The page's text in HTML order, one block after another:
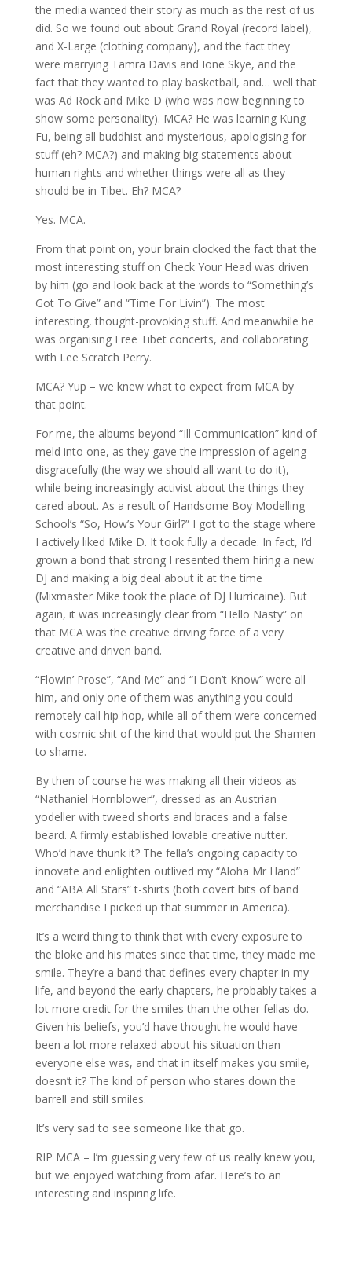
the media wanted their story as much as the rest of us
did. So we found out about Grand Royal (record label),
and X-Large (clothing company), and the fact they
were marrying Tamra Davis and Ione Skye, and the
fact that they wanted to play basketball, and… well that
was Ad Rock and Mike D (who was now beginning to
show some personality). MCA? He was learning Kung
Fu, being all buddhist and mysterious, apologising for
stuff (eh? MCA?) and making big statements about
human rights and whether things were all as they
should be in Tibet. Eh? MCA?
Yes. MCA.
From that point on, your brain clocked the fact that the
most interesting stuff on Check Your Head was driven
by him (go and look back at the words to “Something’s
Got To Give” and “Time For Livin”). The most
interesting, thought-provoking stuff. And meanwhile he
was organising Free Tibet concerts, and collaborating
with Lee Scratch Perry.
MCA? Yup – we knew what to expect from MCA by
that point.
For me, the albums beyond “Ill Communication” kind of
meld into one, as they gave the impression of ageing
disgracefully (the way we should all want to do it),
while being increasingly activist about the things they
cared about. As a result of Handsome Boy Modelling
School’s “So, How’s Your Girl?” I got to the stage where
I actively liked Mike D. It took fully a decade. In fact, I’d
grown a bond that strong I resented them hiring a new
DJ and making a big deal about it at the time
(Mixmaster Mike took the place of DJ Hurricaine). But
again, it was increasingly clear from “Hello Nasty” on
that MCA was the creative driving force of a very
creative and driven band.
“Flowin’ Prose”, “And Me” and “I Don’t Know” were all
him, and only one of them was anything you could
remotely call hip hop, while all of them were concerned
with cosmic shit of the kind that would put the Shamen
to shame.
By then of course he was making all their videos as
“Nathaniel Hornblower”, dressed as an Austrian
yodeller with tweed shorts and braces and a false
beard. A firmly established lovable creative nutter.
Who’d have thunk it? The fella’s ongoing capacity to
innovate and enlighten outlived my “Aloha Mr Hand”
and “ABA All Stars” t-shirts (both covert bits of band
merchandise I picked up that summer in America).
It’s a weird thing to think that with every exposure to
the bloke and his mates since that time, they made me
smile. They’re a band that defines every chapter in my
life, and beyond the early chapters, he probably takes a
lot more credit for the smiles than the other fellas do.
Given his beliefs, you’d have thought he would have
been a lot more relaxed about his situation than
everyone else was, and that in itself makes you smile,
doesn’t it? The kind of person who stares down the
barrell and still smiles.
It’s very sad to see someone like that go.
RIP MCA – I’m guessing very few of us really knew you,
but we enjoyed watching from afar. Here’s to an
interesting and inspiring life.